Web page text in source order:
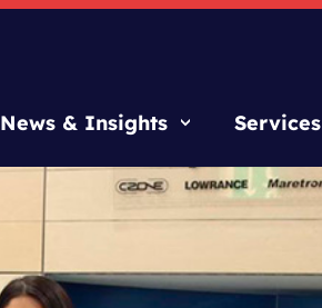
News & Insights Services